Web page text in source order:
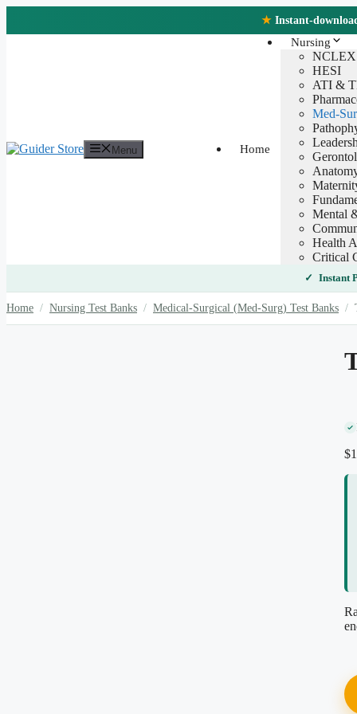
★ Instant-
Menu Home
Nursing
NCLEX
HESI
ATI &
Med-
Mental
Health
Critical
Instant
Home / Nursing Test Banks / Medical-Surgical (Med-Surg) Test Banks /
$